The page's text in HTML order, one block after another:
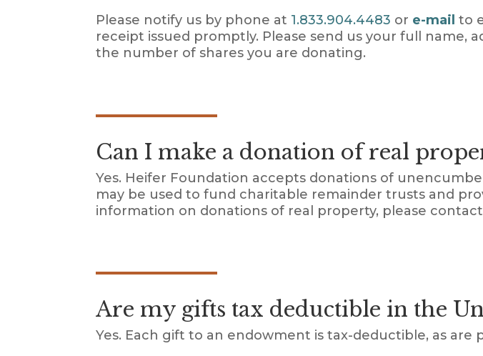
Please notify us by phone at 1.833.904.4483 or e-mail to
receipt issued promptly. Please send us your full name,
the number of shares you are donating.
Can I make a donation of real
Yes. Heifer Foundation accepts donations of
may be used to fund charitable remainder trusts and
information on donations of real property, please
Are my gifts tax deductible in the
Yes. Each gift to an endowment is tax-deductible, as